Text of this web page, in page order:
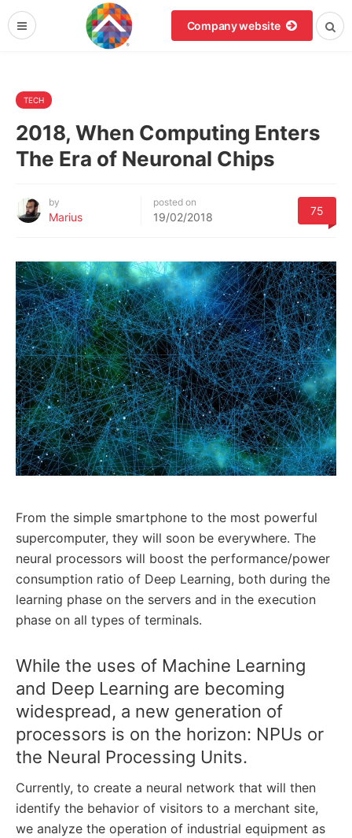
Company website
TECH
2018, When Computing Enters
The Era of Neuronal Chips
by
Marius
posted on
19/02/2018 75
From the simple smartphone to the most powerful
supercomputer, they will soon be everywhere. The
neural processors will boost the performance/power
consumption ratio of Deep Learning, both during the
learning phase on the servers and in the execution
phase on all types of terminals.
While the uses of Machine Learning
and Deep Learning are becoming
widespread, a new generation of
processors is on the horizon: NPUs or
the Neural Processing Units.
Currently, to create a neural network that will then
identify the behavior of visitors to a merchant site,
we analyze the operation of industrial equipment as